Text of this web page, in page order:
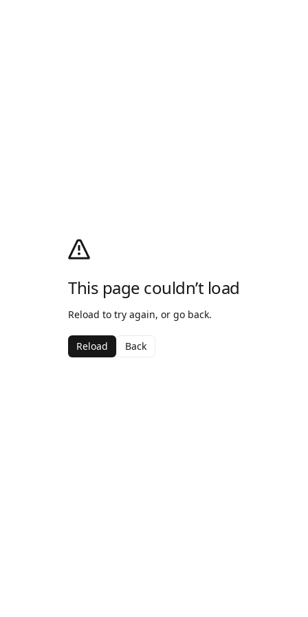
This page couldn’t load
Reload to try again, or go back.
Reload Back